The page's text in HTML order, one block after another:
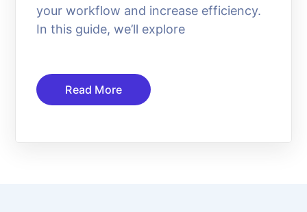
your workflow and increase efficiency.
In this guide, we’ll explore
Read More